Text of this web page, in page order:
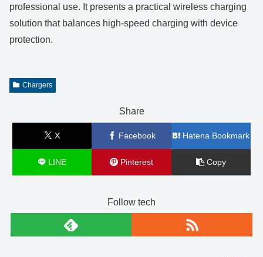
professional use. It presents a practical wireless charging
solution that balances high-speed charging with device
protection.
Chargers
Share
X Facebook Hatena Bookmark
LINE Pinterest Copy
Follow tech